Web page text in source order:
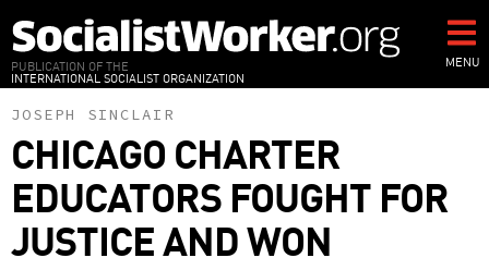
to
main
content
PUBLICATION OF THE
INTERNATIONAL SOCIALIST ORGANIZATION
MENU
JOSEPH SINCLAIR
CHICAGO CHARTER
EDUCATORS FOUGHT FOR
JUSTICE AND WON